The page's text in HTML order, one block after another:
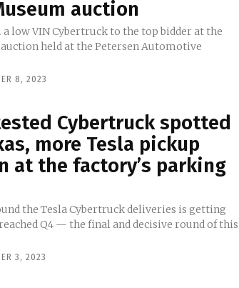
auction
low VIN Cybertruck to the top bidder at the
held at the Petersen Automotive
8, 2023
Cybertruck spotted
more Tesla pickup
at the factory’s parking
the Tesla Cybertruck deliveries is getting
Q4 — the final and decisive round of this
3, 2023